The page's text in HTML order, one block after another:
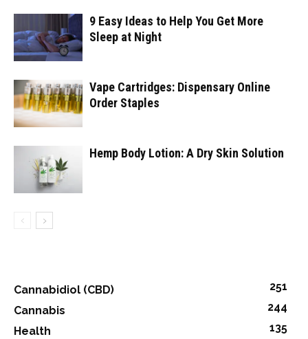
9 Easy Ideas to Help You Get More
Sleep at Night
Vape Cartridges: Dispensary Online
Order Staples
Hemp Body Lotion: A Dry Skin Solution
Cannabidiol (CBD)
251
Cannabis
244
Health
135